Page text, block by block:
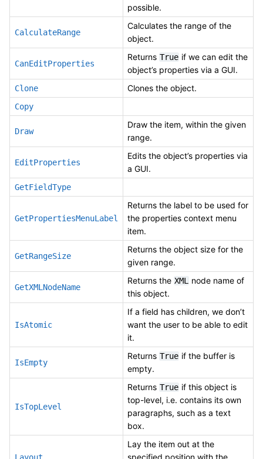
possible.
CalculateRange
Calculates the range of the
object.
CanEditProperties
Returns True if we can edit the
object’s properties via a GUI.
Clone Clones the object.
Copy
Draw
Draw the item, within the given
range.
EditProperties
Edits the object’s properties via
a GUI.
GetFieldType
GetPropertiesMenuLabel
Returns the label to be used for
the properties context menu
item.
GetRangeSize
Returns the object size for the
given range.
GetXMLNodeName
Returns the XML
node name of
this object.
IsAtomic
If a field has children, we don’t
want the user to be able to edit
it.
IsEmpty
Returns True if the buffer is
empty.
IsTopLevel
Returns True if this object is
top-level, i.e. contains its own
paragraphs, such as a text
box.
Lay the item out at the
specified position with the